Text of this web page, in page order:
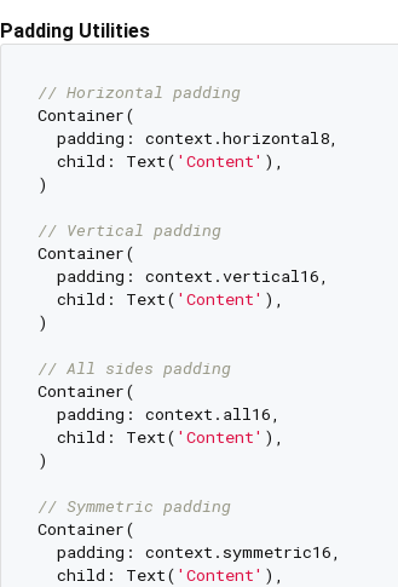
Padding Utilities
// Horizontal padding
Container(
  padding: context.horizontal8,
  child: Text(
'Content' ),
)
// Vertical padding
Container(
  padding: context.vertical16,
  child: Text(
'Content' ),
)
// All sides padding
Container(
  padding: context.all16,
  child: Text(
'Content' ),
)
// Symmetric padding
Container(
  padding: context.symmetric16,
  child: Text(
'Content' ),